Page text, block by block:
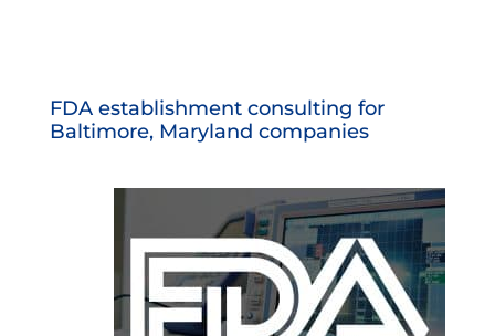
FDA establishment consulting for
Baltimore, Maryland companies